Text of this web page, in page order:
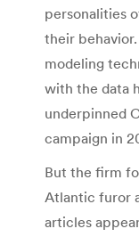
personalities
their
modeling
with the data
underpinned
campaign in
But the firm
Atlantic furor
articles